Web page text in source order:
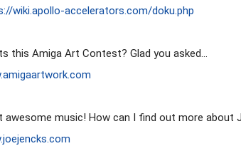
wiki.apollo-accelerators.com/doku.php